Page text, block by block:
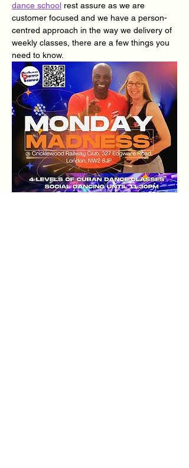
dance school rest assure as we are
customer focused and we have a person-
centred approach in the way we delivery of
weekly classes, there are a few things you
need to know.